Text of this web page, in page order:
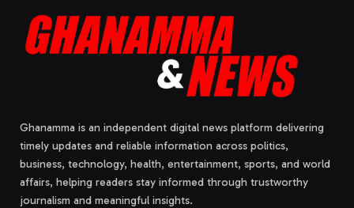
Ghanamma is an independent digital news platform delivering
timely updates and reliable information across politics,
business, technology, health, entertainment, sports, and world
affairs, helping readers stay informed through trustworthy
journalism and meaningful insights.